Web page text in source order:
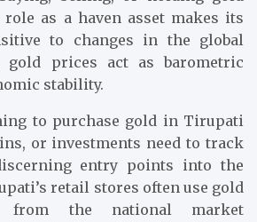
role as a haven asset makes its
to changes in the global
gold prices act as barometric
stability.
to purchase gold in Tirupati
or investments need to track
entry points into the
retail stores often use gold
from the national market